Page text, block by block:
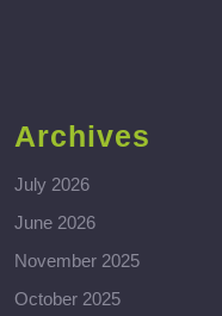
Archives
July 2026
June 2026
November 2025
October 2025